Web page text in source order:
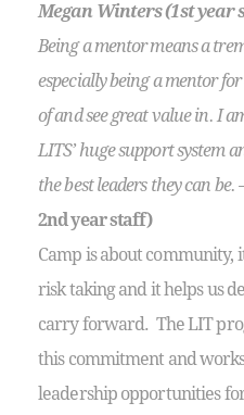
Megan Winters (1st year
Being a mentor means a
especially being a mentor
of and see great value in. I
LITS’ huge support system
the best leaders they can be.
2nd year staff)
Camp is about community,
risk taking and it helps us
carry forward. The LIT
this commitment and
leadership opportunities